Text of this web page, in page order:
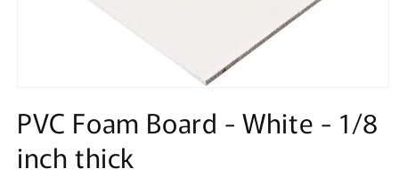
1
in
modal
PVC Foam Board - White - 1/8
inch thick